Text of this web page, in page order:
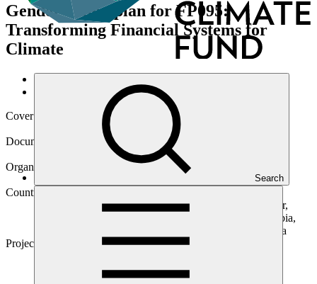
Search
Gender action plan for FP095:
Transforming Financial Systems for
Climate
Data and resources
Operational documents
Cover date
Document type
Gender action plan
Organization
Countries
Benin, Burkina Faso, Cameroon, Cote d'Ivoire, Ecuador,
Egypt, Kenya, Madagascar, Mauritius, Morocco, Namibia,
Nigeria, Senegal, South Africa, Togo, Uganda, Tanzania
Project